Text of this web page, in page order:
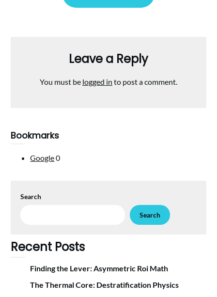
Leave a Reply
You must be logged in to post a comment.
Bookmarks
Google0
Search
Search
Recent Posts
Finding the Lever: Asymmetric Roi Math
The Thermal Core: Destratification Physics